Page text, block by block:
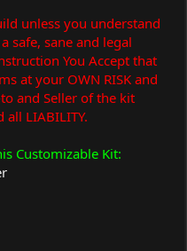
unless you understand
safe, sane and legal
You Accept that
at your OWN RISK and
and Seller of the kit
all LIABILITY.
Customizable Kit: